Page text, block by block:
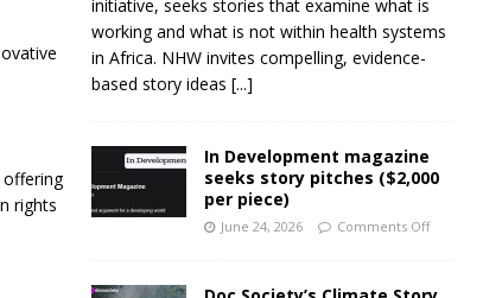
rights
initiative, seeks stories that examine what is
working and what is not within health systems
in Africa. NHW invites compelling, evidence-
based story ideas [...]
In Development magazine
seeks story pitches ($2,000
per piece)
June 24, 2026 Comments Off